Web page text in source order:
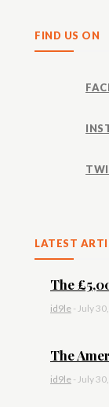
FIND US ON
LATEST
The
id9le -July
The
id9le -July